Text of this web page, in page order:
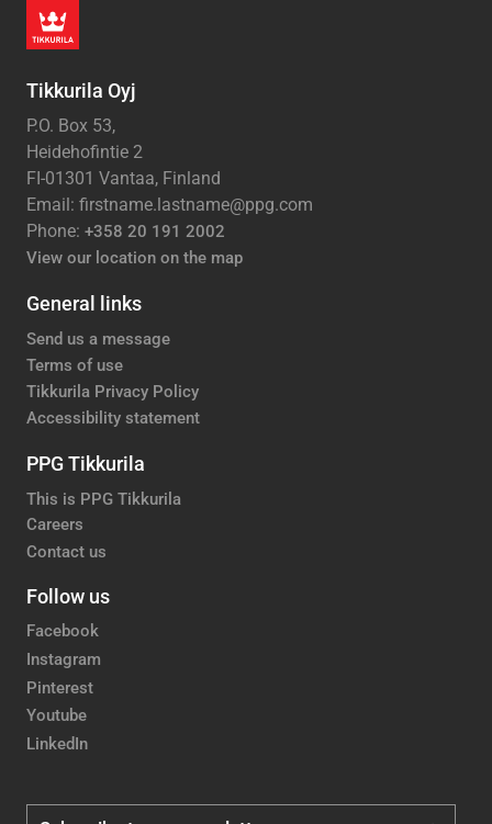
Tikkurila Oyj
P.O. Box 53,
Heidehofintie 2
FI-01301 Vantaa, Finland
Email: firstname.lastname@ppg.com
Phone: +358 20 191 2002
View our location on the map
General links
Send us a message
Terms of use
Tikkurila Privacy Policy
Accessibility statement
PPG Tikkurila
This is PPG Tikkurila
Careers
Contact us
Follow us
Facebook
Instagram
Pinterest
Youtube
LinkedIn